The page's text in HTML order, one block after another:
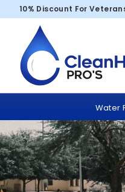
10% Discount For
Water